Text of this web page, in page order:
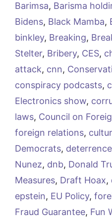
Barimsa, Barisma
Bidens, Black Mamba,
binkley, Breaking,
Stelter, Bribery, CES,
attack, cnn,
conspiracy podcasts,
Electronics show,
laws, Council on
foreign relations,
Democrats, deterrence
Nunez, dnb, Donald
Measures, Draft Hoax,
epstein, EU Policy,
Fraud Guarantee, Fun